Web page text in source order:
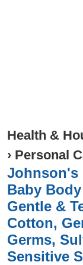
Health &
› Personal
Johnson's
Baby
Gentle &
Cotton,
Germs,
Sensitive